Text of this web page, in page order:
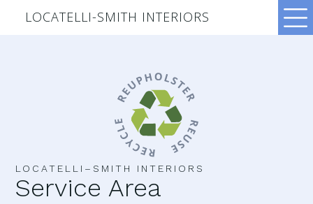
LOCATELLI-SMITH INTERIORS
LOCATELLI–SMITH INTERIORS
Service Area